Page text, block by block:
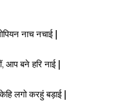
नाच नचाई |
आप बने हरि नाई |
लगो करहुं बड़ाई |